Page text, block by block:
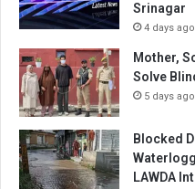
Srinagar
4 days ago
Mother,
Solve
5 days ago
Blocked
LAWDA